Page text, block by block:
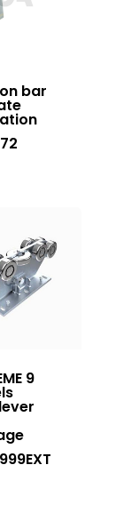
bar
9
steel